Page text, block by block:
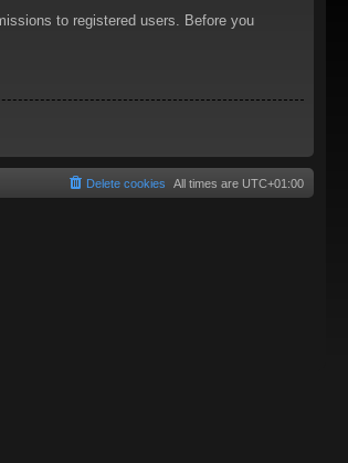
to registered users. Before you
All times are UTC+01:00
Delete cookies